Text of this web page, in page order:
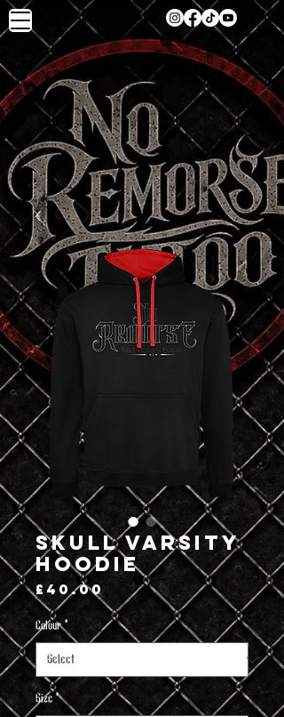
Skull Varsity
Hoodie
£40.00 Price
Colour *
Size *